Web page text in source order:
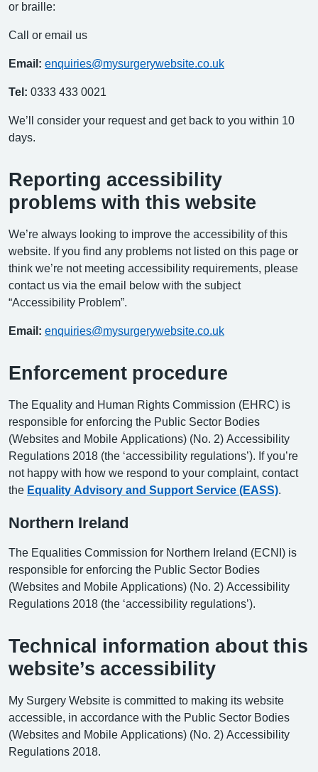
or braille:
Call or email us
Email: enquiries@mysurgerywebsite.co.uk
Tel: 0333 433 0021
We’ll consider your request and get back to you within 10
days.
Reporting accessibility
problems with this website
We’re always looking to improve the accessibility of this
website. If you find any problems not listed on this page or
think we’re not meeting accessibility requirements, please
contact us via the email below with the subject
“Accessibility Problem”.
Email: enquiries@mysurgerywebsite.co.uk
Enforcement procedure
The Equality and Human Rights Commission (EHRC) is
responsible for enforcing the Public Sector Bodies
(Websites and Mobile Applications) (No. 2) Accessibility
Regulations 2018 (the ‘accessibility regulations’). If you’re
not happy with how we respond to your complaint, contact
the Equality Advisory and Support Service (EASS)
Northern Ireland
The Equalities Commission for Northern Ireland (ECNI) is
responsible for enforcing the Public Sector Bodies
(Websites and Mobile Applications) (No. 2) Accessibility
Regulations 2018 (the ‘accessibility regulations’).
Technical information about this
website’s accessibility
My Surgery Website is committed to making its website
accessible, in accordance with the Public Sector Bodies
(Websites and Mobile Applications) (No. 2) Accessibility
Regulations 2018.